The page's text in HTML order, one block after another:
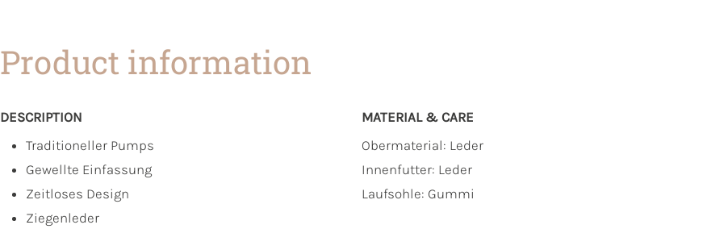
Product information
DESCRIPTION
Traditioneller Pumps
Gewellte Einfassung
Zeitloses Design
Ziegenleder
MATERIAL & CARE
Obermaterial: Leder
Innenfutter: Leder
Laufsohle: Gummi